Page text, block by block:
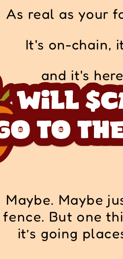
As real as your
It's on-chain,
and it's
Maybe. Maybe
fence. But one
it’s going